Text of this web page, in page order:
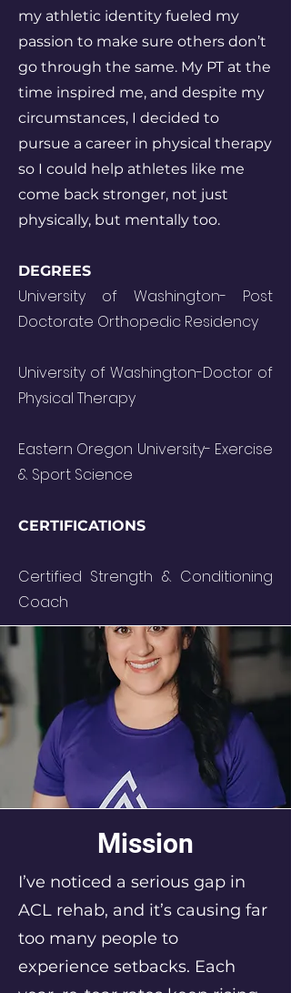
my athletic identity fueled my
passion to make sure others don’t
go through the same. My PT at the
time inspired me, and despite my
circumstances, I decided to
pursue a career in physical therapy
so I could help athletes like me
come back stronger, not just
physically, but mentally too.
DEGREES
University of Washington- Post
Doctorate Orthopedic Residency
University of Washington-Doctor of
Physical Therapy
Eastern Oregon University- Exercise
& Sport Science
CERTIFICATIONS
Certified Strength & Conditioning
Coach
Mission
I’ve noticed a serious gap in
ACL rehab, and it’s causing far
too many people to
experience setbacks. Each